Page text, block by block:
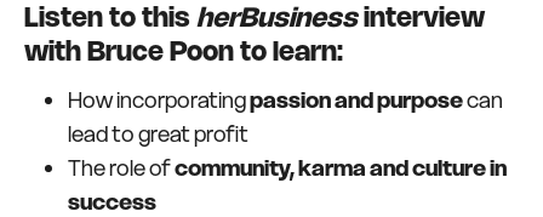
Listen to this herBusinessinterview
with Bruce Poon to learn:
How incorporatingpassion and purposecan
lead to great profit
The role ofcommunity, karma and culture in
success